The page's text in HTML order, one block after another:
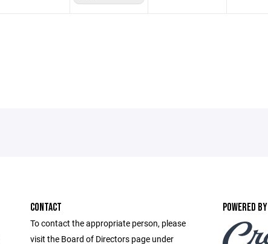
CONTACT
To contact the appropriate person, please
visit the Board of Directors page under
POWERED BY